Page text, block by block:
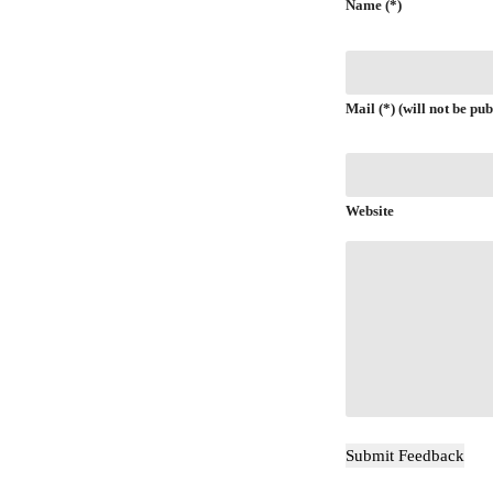
Name (*)
Mail (*) (will not be
Website